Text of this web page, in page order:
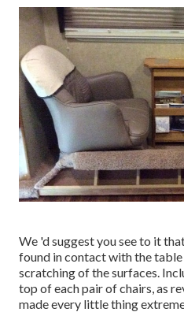
We 'd suggest you see to it
found in contact with the table
scratching of the surfaces.
top of each pair of chairs, as
made every little thing